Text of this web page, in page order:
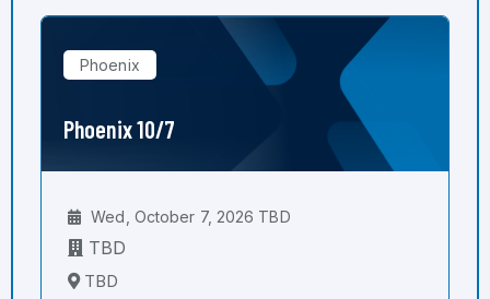
Phoenix
Phoenix 10/7
Wed, October 7, 2026 TBD
TBD
TBD